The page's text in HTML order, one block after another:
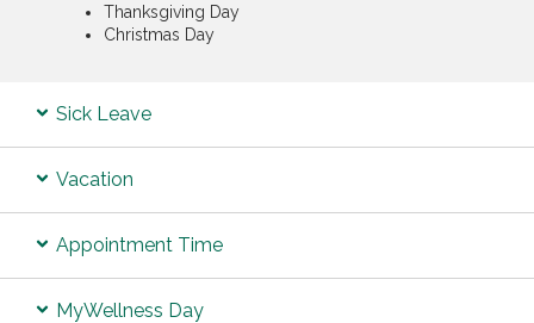
Thanksgiving Day
Christmas Day
Sick Leave
Vacation
Appointment Time
MyWellness Day